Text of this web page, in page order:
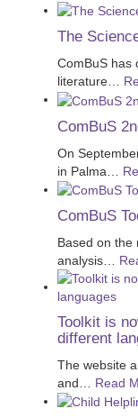
The
ComBuS has
literature…
ComBuS
On
in Palma
ComBuS
Based on the
analysis
Toolkit is
different
The website
and
Read